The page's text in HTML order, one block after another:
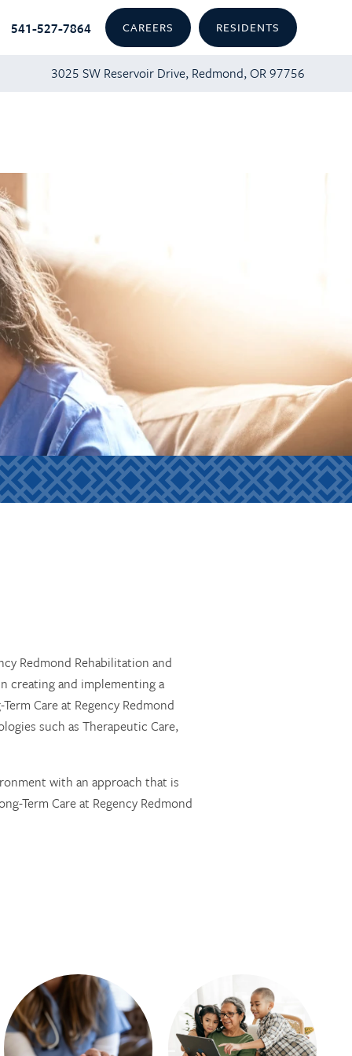
3025 SW Reservoir Drive, Redmond, OR 97756
541-527-7864 CAREERS RESIDENTS
Redmond Rehabilitation and
creating and implementing a
Care at Regency Redmond
such as Therapeutic Care,
with an approach that is
Term Care at Regency Redmond